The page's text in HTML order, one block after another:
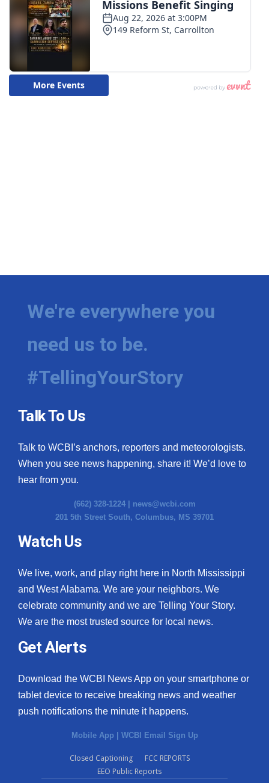
We're everywhere you
need us to be.
#TellingYourStory
Talk To Us
Talk to WCBI’s anchors, reporters and meteorologists.
When you see news happening, share it! We’d love to
hear from you.
(662) 328-1224 | news@wcbi.com
201 5th Street South, Columbus, MS 39701
Watch Us
We live, work, and play right here in North Mississippi
and West Alabama. We are your neighbors. We
celebrate community and we are Telling Your Story.
We are the most trusted source for local news.
Get Alerts
Download the WCBI News App on your smartphone or
tablet device to receive breaking news and weather
push notifications the minute it happens.
Mobile App | WCBI Email Sign Up
Closed Captioning
FCC REPORTS
EEO Public Reports